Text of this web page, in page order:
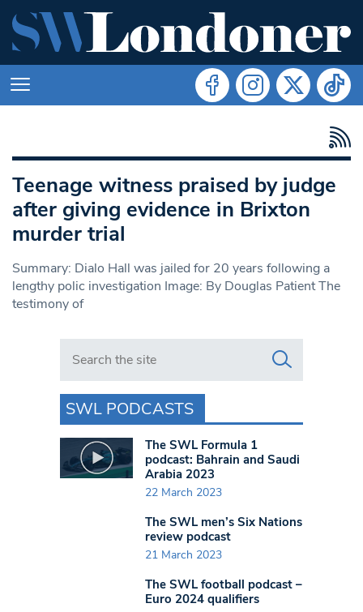
Teenage witness praised by judge
after giving evidence in Brixton
murder trial
Summary: Dialo Hall was jailed for 20 years following a
lengthy polic investigation Image: By Douglas Patient The
testimony of
Search in https://www.swlondoner.co.uk/
SWL PODCASTS
The SWL Formula 1
podcast: Bahrain and Saudi
Arabia 2023
22 March 2023
The SWL men’s Six Nations
review podcast
21 March 2023
The SWL football podcast –
Euro 2024 qualifiers